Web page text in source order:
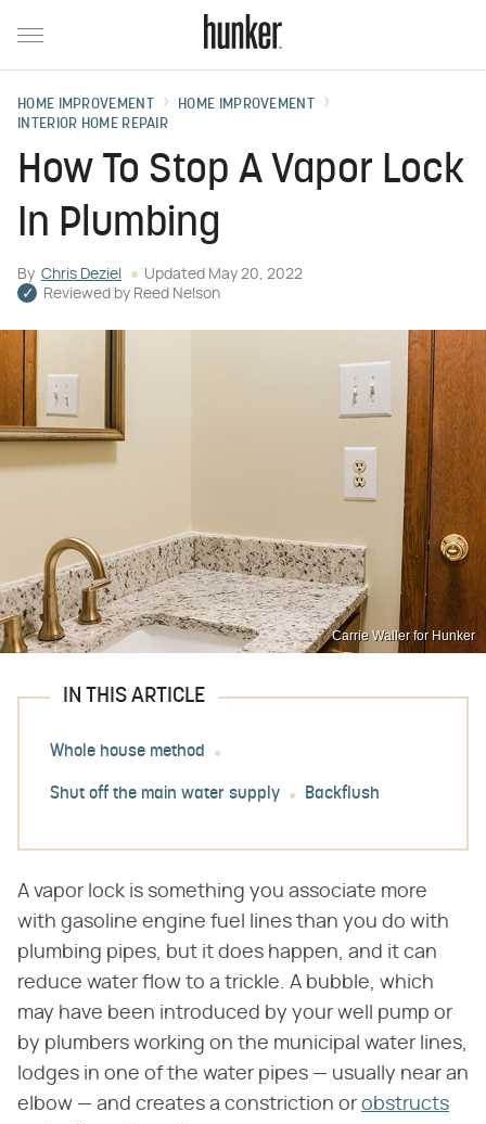
HOME IMPROVEMENT
HOME IMPROVEMENT
INTERIOR HOME REPAIR
How To Stop A Vapor Lock
In Plumbing
By Chris Deziel Updated May 20, 2022
Reviewed by Reed Nelson
Carrie Waller for Hunker
IN THIS ARTICLE
Whole house method
Shut off the main water supply Backflush
A vapor lock is something you associate more
with gasoline engine fuel lines than you do with
plumbing pipes, but it does happen, and it can
reduce water flow to a trickle. A bubble, which
may have been introduced by your well pump or
by plumbers working on the municipal water lines,
lodges in one of the water pipes — usually near an
elbow — and creates a constriction or obstructs